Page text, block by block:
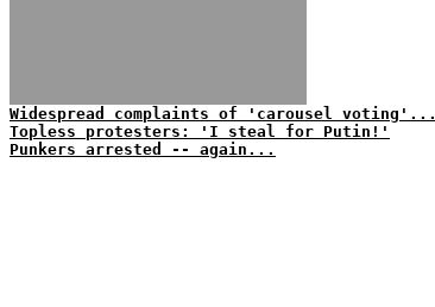
Widespread complaints of 'carousel voting'...
Topless protesters: 'I steal for Putin!'
Punkers arrested -- again...